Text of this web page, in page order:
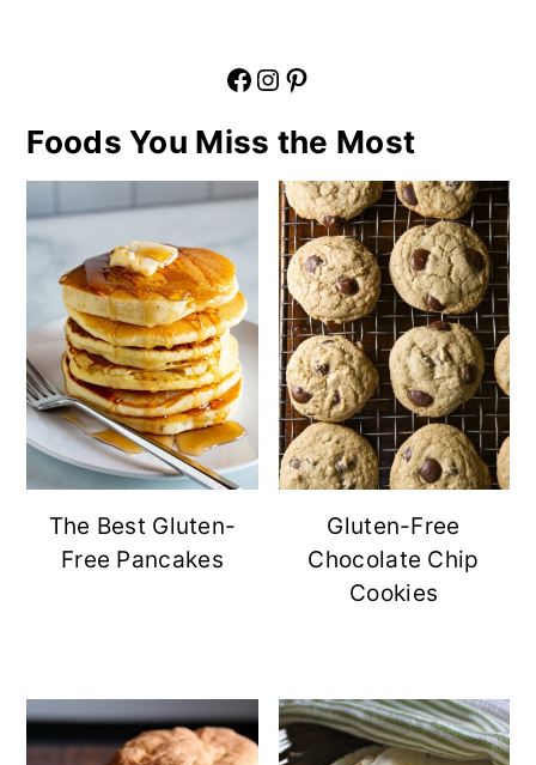
Facebook Instagram Pinterest
Foods You Miss the Most
The Best Gluten-
Free Pancakes
Gluten-Free
Chocolate Chip
Cookies